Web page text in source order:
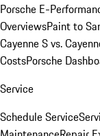
Porsche E-
OverviewsPaint to
Cayenne S vs.
CostsPorsche
Service
Schedule Service